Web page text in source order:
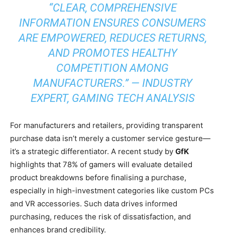
“CLEAR, COMPREHENSIVE
INFORMATION ENSURES CONSUMERS
ARE EMPOWERED, REDUCES RETURNS,
AND PROMOTES HEALTHY
COMPETITION AMONG
MANUFACTURERS.” — INDUSTRY
EXPERT, GAMING TECH ANALYSIS
For manufacturers and retailers, providing transparent
purchase data isn’t merely a customer service gesture—
it’s a strategic differentiator. A recent study by GfK
highlights that 78% of gamers will evaluate detailed
product breakdowns before finalising a purchase,
especially in high-investment categories like custom PCs
and VR accessories. Such data drives informed
purchasing, reduces the risk of dissatisfaction, and
enhances brand credibility.